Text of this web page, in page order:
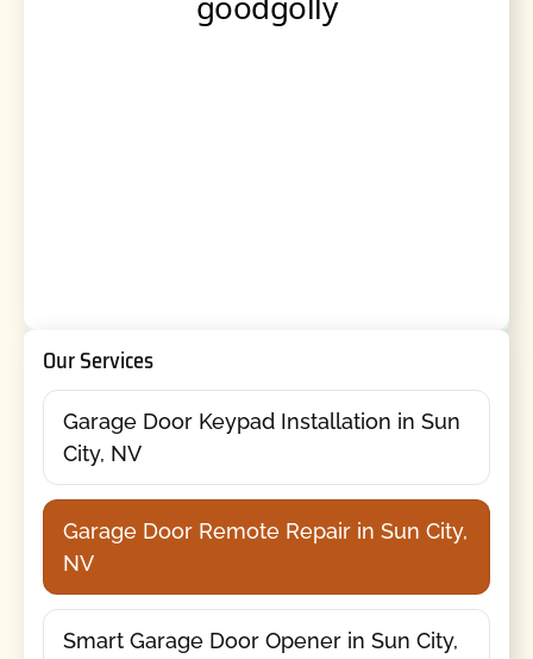
Our Services
Garage Door Keypad Installation in Sun
City, NV
Garage Door Remote Repair in Sun City,
NV
Smart Garage Door Opener in Sun City,